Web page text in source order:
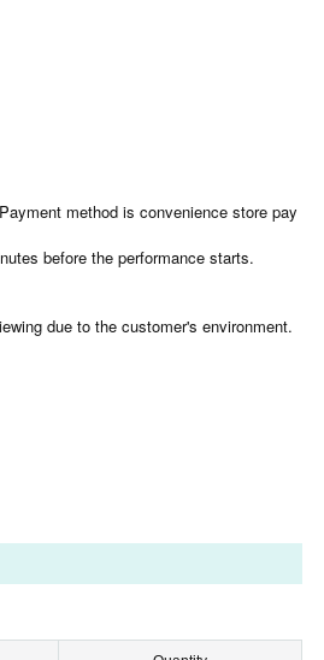
method is convenience store pay
before the performance starts.
due to the customer's environment.